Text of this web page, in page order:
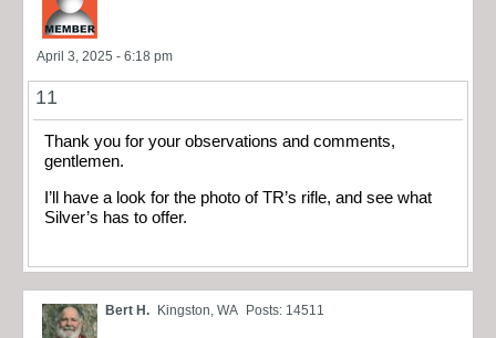
April 3, 2025 - 6:18 pm
11
Thank you for your observations and comments,
gentlemen.
I’ll have a look for the photo of TR’s rifle, and see what
Silver’s has to offer.
Bert H. Kingston, WA Posts: 14511